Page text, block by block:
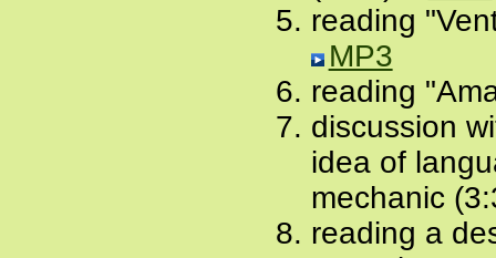
reading
MP3
reading
discussion
idea of
mechanic
reading a